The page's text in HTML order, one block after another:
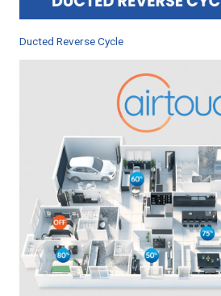
Ducted Reverse Cycle